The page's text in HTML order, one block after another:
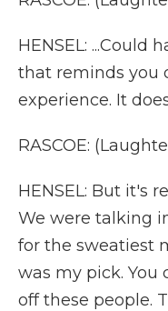
HENSEL: ...Could
that reminds you
experience. It
RASCOE:
HENSEL: But it's
We were talking
for the sweatiest
was my pick. You
off these people.